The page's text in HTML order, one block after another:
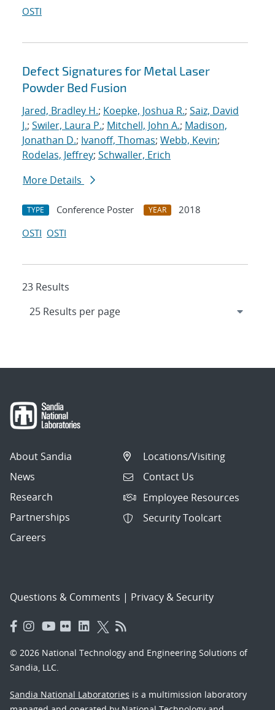
OSTI
Defect Signatures for Metal Laser
Powder Bed Fusion
Jared, Bradley H.; Koepke, Joshua R.; Saiz, David
J.; Swiler, Laura P.; Mitchell, John A.; Madison,
Jonathan D.; Ivanoff, Thomas; Webb, Kevin;
Rodelas, Jeffrey; Schwaller, Erich
More Details
TYPE Conference Poster YEAR
2018
OSTI OSTI
23 Results
About Sandia
News
Research
Partnerships
Careers
Locations/Visiting
Contact Us
Employee Resources
Security Toolcart
Questions & Comments | Privacy & Security
© 2026 National Technology and Engineering Solutions of
Sandia, LLC.
Sandia National Laboratories is a multimission laboratory